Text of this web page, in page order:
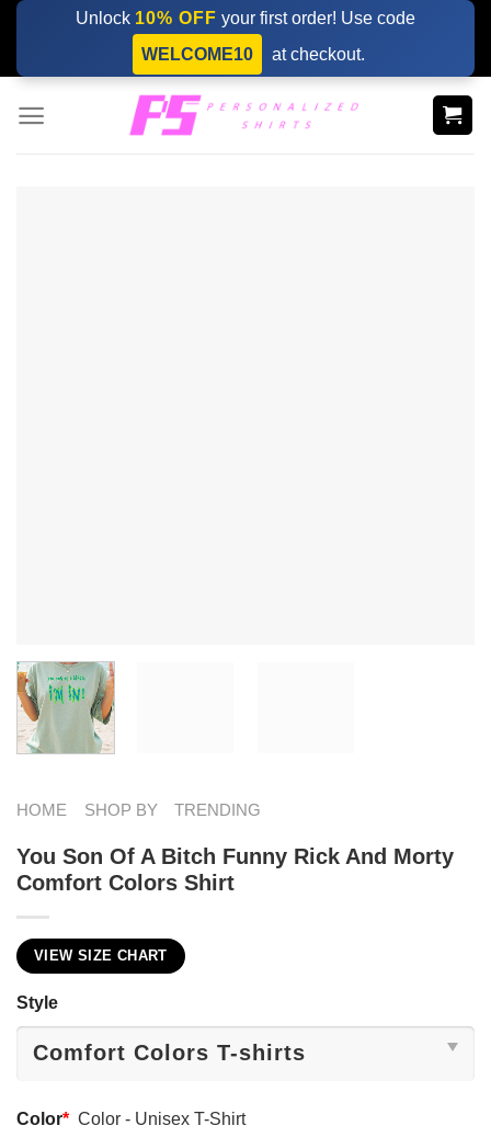
Skip
content
Unlock 10% OFF your first order! Use code
WELCOME10
at checkout.
HOME SHOP BY TRENDING
You Son Of A Bitch Funny Rick And Morty
Comfort Colors Shirt
VIEW SIZE CHART
Style
Color* Color - Unisex T-Shirt